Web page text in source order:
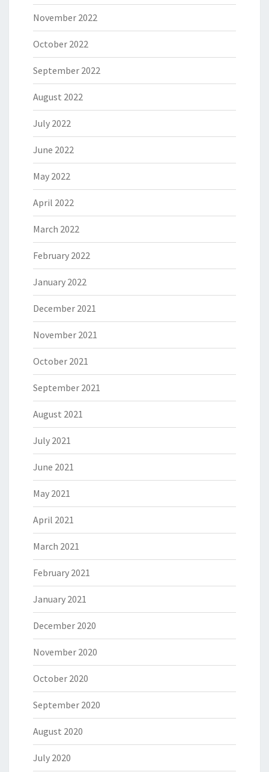
November 2022
October 2022
September 2022
August 2022
July 2022
June 2022
May 2022
April 2022
March 2022
February 2022
January 2022
December 2021
November 2021
October 2021
September 2021
August 2021
July 2021
June 2021
May 2021
April 2021
March 2021
February 2021
January 2021
December 2020
November 2020
October 2020
September 2020
August 2020
July 2020